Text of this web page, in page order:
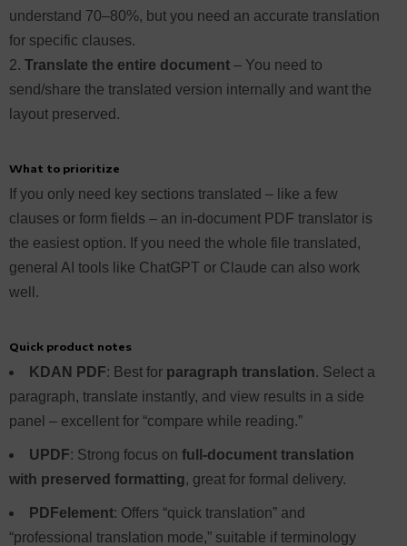
understand 70–80%, but you need an accurate translation
for specific clauses.
Translate the entire document – You need to
send/share the translated version internally and want the
layout preserved.
What to prioritize
If you only need key sections translated – like a few
clauses or form fields – an in-document PDF translator is
the easiest option. If you need the whole file translated,
general AI tools like ChatGPT or Claude can also work
well.
Quick product notes
KDAN PDF: Best for paragraph translation. Select a
paragraph, translate instantly, and view results in a side
panel – excellent for “compare while reading.”
UPDF: Strong focus on full-document translation
with preserved formatting, great for formal delivery.
PDFelement: Offers “quick translation” and
“professional translation mode,” suitable if terminology